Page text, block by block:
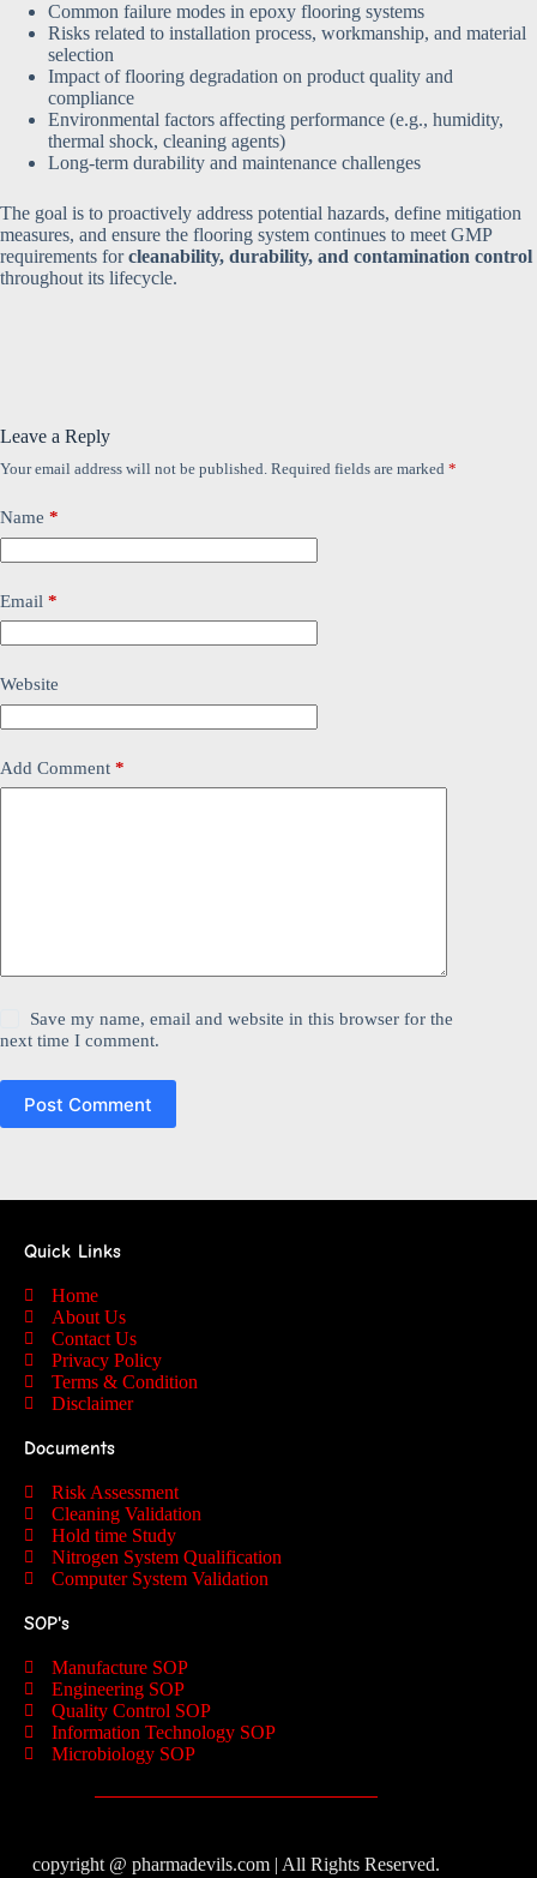
Common failure modes in epoxy flooring systems
Risks related to installation process, workmanship, and material
selection
Impact of flooring degradation on product quality and
compliance
Environmental factors affecting performance (e.g., humidity,
thermal shock, cleaning agents)
Long-term durability and maintenance challenges
The goal is to proactively address potential hazards, define mitigation
measures, and ensure the flooring system continues to meet GMP
requirements forcleanability, durability, and contamination control
throughout its lifecycle.
Leave a Reply
Your email address will not be published. Required fields are marked *
Name *
Email *
Website
Add Comment *
Save my name, email and website in this browser for the
next time I comment.
Post Comment
Quick Links
Home
About Us
Contact Us
Privacy Policy
Terms & Condition
Disclaimer
Documents
Risk Assessment
Cleaning Validation
Hold time Study
Nitrogen System Qualification
Computer System Validation
SOP's
Manufacture SOP
Engineering SOP
Quality Control SOP
Information Technology SOP
Microbiology SOP
copyright @ pharmadevils.com | All Rights Reserved.